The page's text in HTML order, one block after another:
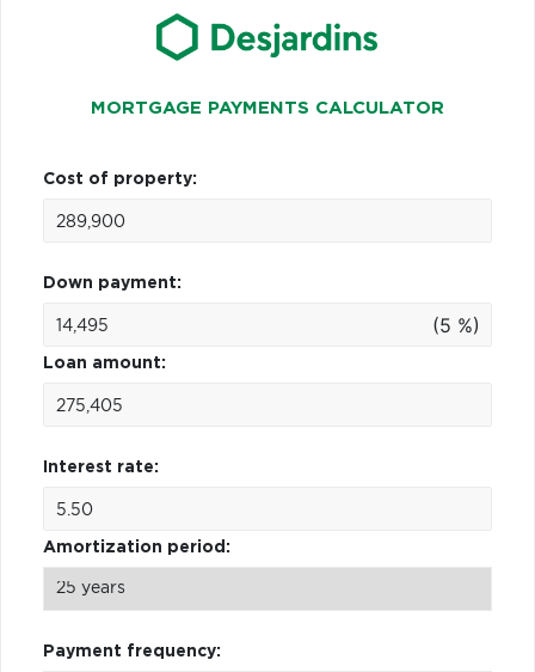
MORTGAGE PAYMENTS CALCULATOR
Cost of property:
Down payment:
(5 %)
Loan amount:
Interest rate:
Amortization period:
Payment frequency: